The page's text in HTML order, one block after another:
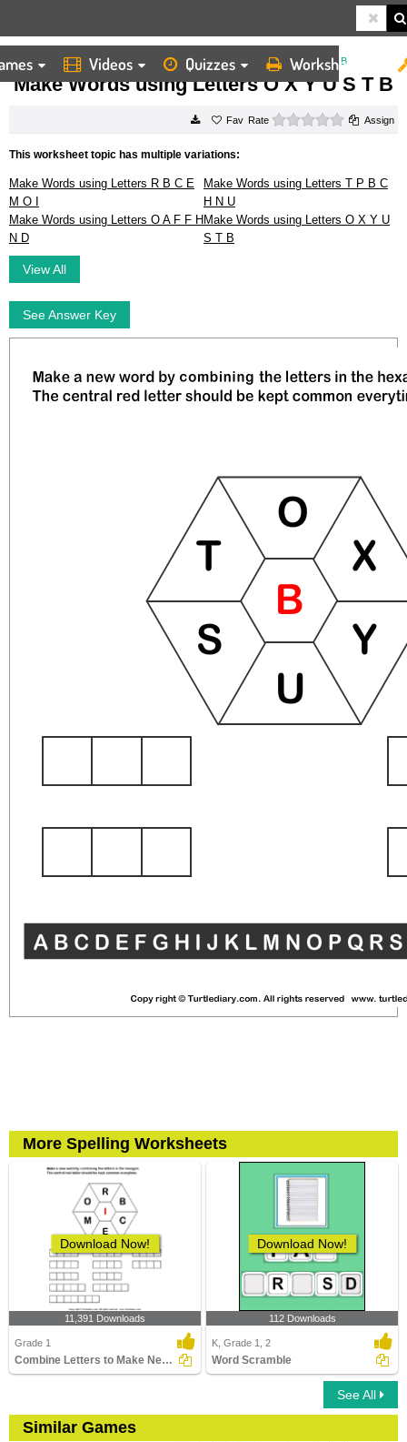
Videos Quizzes Worksheets
HOME WORKSHEETS MAKE WORDS USING LETTERS O X Y U S T B
Make Words using Letters O X Y U S T B
Rate 0 starsAssign
This worksheet topic has multiple variations:
Make Words using Letters R B C E
M O I
Make Words using Letters T P B C
H N U
Make Words using Letters O A F F H
N D
Make Words using Letters O X Y U
S T B
View All
See Answer Key
More Spelling Worksheets
Download Now!
11,391 Downloads
Grade 1
Combine Letters to Make New Words
Download Now!
112 Downloads
K, Grade 1, 2
Word Scramble
See All
Similar Games